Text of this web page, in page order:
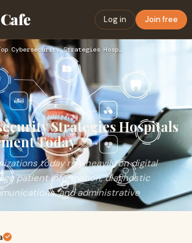
Cafe Log in Join free
Top Cybersecurity Strategies Hospitals Must Implement Today
Strategies Hospitals
Today
today rely heavily on digital
patient information, diagnostic
and administrative